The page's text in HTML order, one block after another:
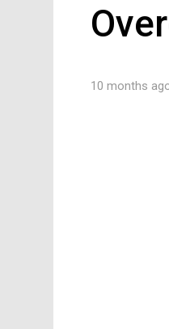
10 months